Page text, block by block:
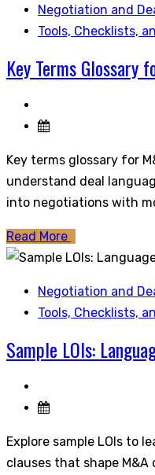
Negotiation and
Tools, Checklists,
Key Terms Glossary
Key terms glossary for
understand deal
into negotiations with
Read More
Negotiation and
Tools, Checklists,
Sample LOIs:
Explore sample LOIs to
clauses that shape